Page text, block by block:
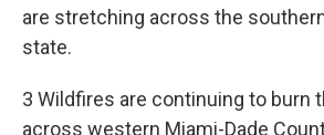
are stretching across the
state.
3 Wildfires are continuing to burn
across western Miami-Dade